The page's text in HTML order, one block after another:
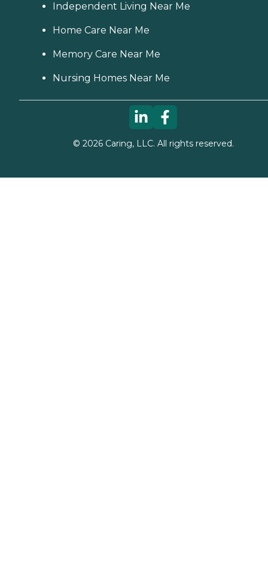
Independent Living Near Me
Home Care Near Me
Memory Care Near Me
Nursing Homes Near Me
© 2026Caring, LLC. All rights reserved.